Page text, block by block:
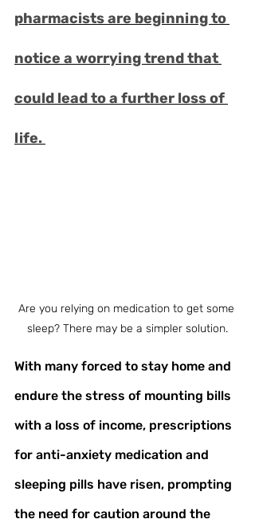
pharmacists are beginning to
notice a worrying trend that
could lead to a further loss of
life.
Are you relying on medication to get some
sleep? There may be a simpler solution.
With many forced to stay home and
endure the stress of mounting bills
with a loss of income, prescriptions
for anti-anxiety medication and
sleeping pills have risen, prompting
the need for caution around the